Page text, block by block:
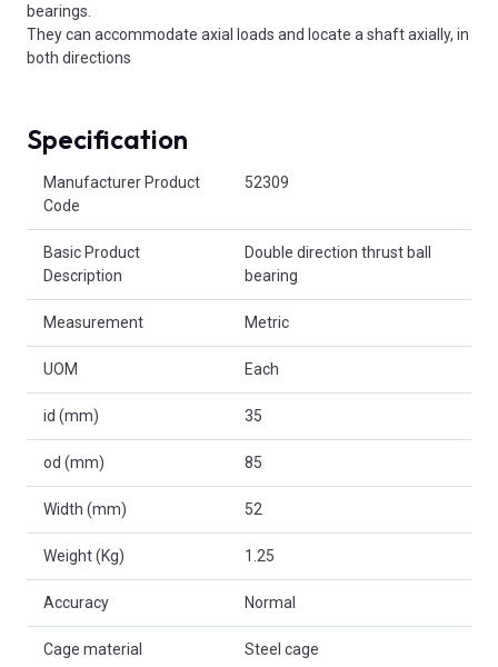
bearings.
They can accommodate axial loads and locate a shaft axially, in
both directions
Specification
Manufacturer Product
Code
52309
Basic Product
Description
Double direction thrust ball
bearing
Measurement Metric
UOM Each
id (mm) 35
od (mm) 85
Width (mm) 52
Weight (Kg) 1.25
Accuracy Normal
Cage material Steel cage